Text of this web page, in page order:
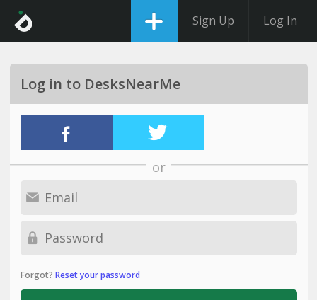
Sign Up Log In
Log in to DesksNearMe
or
Forgot? Reset your password